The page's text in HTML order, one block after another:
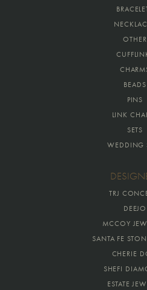
OTHER
BEADS
PINS
LINK
SETS
WEDDING
TRJ
DEEJO
MCCOY
SANTA FE
CHERIE
SHEFI
ESTATE